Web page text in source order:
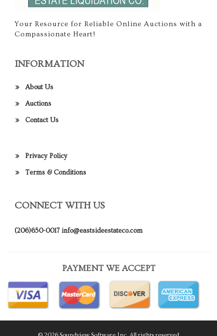
Your Resource for Reliable Online Auctions with a
Compassionate Heart!
INFORMATION
About Us
Auctions
Contact Us
Privacy Policy
Terms & Conditions
CONNECT WITH US
(206)650-0017 info@eastsideestateco.com
PAYMENT WE ACCEPT